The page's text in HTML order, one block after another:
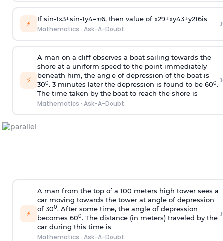
⚡ If sin-1x3+sin-1y4=π6, then value of x29+xy43+y216is
Mathematics · Ask-A-Doubt ›
⚡
A man on a cliff observes a boat sailing towards the
shore at a uniform speed to the point immediately
beneath him, the angle of depression of the boat is
300. 3 minutes later the depression is found to be 600.
The time taken by the boat to reach the shore is
Mathematics · Ask-A-Doubt
›
⚡
A man from the top of a 100 meters high tower sees a
car moving towards the tower at angle of depression
of 300. After some time, the angle of depression
becomes 600. The distance (in meters) traveled by the
car during this time is
Mathematics · Ask-A-Doubt
›